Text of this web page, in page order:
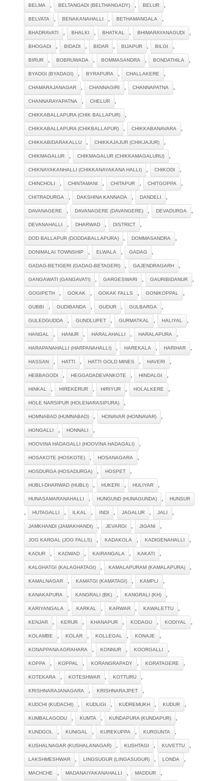
BELMA , BELTANGADI (BELTHANGADY) , BELUR ,
BELVATA , BENAKANAHALLI , BETHAMANGALA ,
BHADRAVATI , BHALKI , BHATKAL , BHIMARAYANAGUDI ,
BHOGADI , BIDADI , BIDAR , BIJAPUR , BILGI ,
BIRUR , BOBRUWADA , BOMMASANDRA , BONDATHILA ,
BYADGI (BYADAGI) , BYRAPURA , CHALLAKERE ,
CHAMARAJANAGAR , CHANNAGIRI , CHANNAPATNA ,
CHANNARAYAPATNA , CHELUR ,
CHIKKABALLAPURA (CHIK BALLAPUR) ,
CHIKKABALLAPURA (CHIKBALLAPUR) , CHIKKABANAVARA ,
CHIKKABIDARAKALLU , CHIKKAJAJUR (CHIKJAJUR) ,
CHIKMAGALUR , CHIKMAGALUR (CHIKKAMAGALURU) ,
CHIKNAYAKANHALLI (CHIKKANAYAKANA HALLI) , CHIKODI ,
CHINCHOLI , CHINTAMANI , CHITAPUR , CHITGOPPA ,
CHITRADURGA , DAKSHINA KANNADA , DANDELI ,
DAVANAGERE , DAVANAGERE (DAVANGERE) , DEVADURGA ,
DEVANAHALLI , DHARWAD , DISTRICT ,
DOD BALLAPUR (DODDABALLAPURA) , DOMMASANDRA ,
DONIMALAI TOWNSHIP , ELWALA , GADAG ,
GADAG-BETIGERI (GADAG-BETAGERI) , GAJENDRAGARH ,
GANGAWATI (GANGAVATI) , GARGESWARI , GAURIBIDANUR ,
GOGIPETH , GOKAK , GOKAK FALLS , GONIKOPPAL ,
GUBBI , GUDIBANDA , GUDUR , GULBARGA ,
GULEDGUDDA , GUNDLUPET , GURMATKAL , HALIYAL ,
HANGAL , HANUR , HARALAHALLI , HARALAPURA ,
HARAPANAHALLI (HARPANAHALLI) , HAREKALA , HARIHAR ,
HASSAN , HATTI , HATTI GOLD MINES , HAVERI ,
HEBBAGODI , HEGGADADEVANKOTE , HINDALGI ,
HINKAL , HIREKERUR , HIRIYUR , HOLALKERE ,
HOLE NARSIPUR (HOLENARASIPURA) ,
HOMNABAD (HUMNABAD) , HONAVAR (HONNAVAR) ,
HONGALLI , HONNALI ,
HOOVINA HADAGALLI (HOOVINA HADAGALI) ,
HOSAKOTE (HOSKOTE) , HOSANAGARA ,
HOSDURGA (HOSADURGA) , HOSPET ,
HUBLI-DHARWAD (HUBLI) , HUKERI , HULIYAR ,
HUNASAMARANAHALLI , HUNGUND (HUNAGUNDA) , HUNSUR
, HUTAGALLI , ILKAL , INDI , JAGALUR , JALI ,
JAMKHANDI (JAMAKHANDI) , JEVARGI , JIGANI ,
JOG KARGAL (JOG FALLS) , KADAKOLA , KADIGENAHALLI ,
KADUR , KADWAD , KAIRANGALA , KAKATI ,
KALGHATGI (KALAGHATAGI) , KAMALAPURAM (KAMALAPURA) ,
KAMALNAGAR , KAMATGI (KAMATAGI) , KAMPLI ,
KANAKAPURA , KANGRALI (BK) , KANGRALI (KH) ,
KARIYANGALA , KARKAL , KARWAR , KAWALETTU ,
KENJAR , KERUR , KHANAPUR , KODAGU , KODIYAL ,
KOLAMBE , KOLAR , KOLLEGAL , KONAJE ,
KONAPPANA AGRAHARA , KONNUR , KOORGALLI ,
KOPPA , KOPPAL , KORANGRAPADY , KORATAGERE ,
KOTEKARA , KOTESHWAR , KOTTURU ,
KRISHNARAJANAGARA , KRISHNARAJPET ,
KUDCHI (KUDACHI) , KUDLIGI , KUDREMUKH , KUDUR ,
KUMBALAGODU , KUMTA , KUNDAPURA (KUNDAPUR) ,
KUNDGOL , KUNIGAL , KUREKUPPA , KURGUNTA ,
KUSHALNAGAR (KUSHALANAGAR) , KUSHTAGI , KUVETTU ,
LAKSHMESHWAR , LINGSUGUR (LINGASUGUR) , LONDA ,
MACHCHE , MADANAIYAKANAHALLI , MADDUR ,